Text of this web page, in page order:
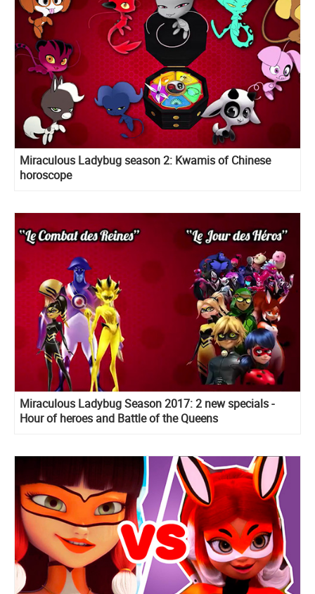
Miraculous Ladybug season 2: Kwamis of Chinese
horoscope
Miraculous Ladybug Season 2017: 2 new specials -
Hour of heroes and Battle of the Queens